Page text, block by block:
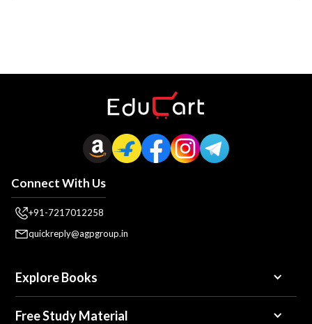
Connect With Us
+91-7217012258
quickreply@agpgroup.in
Explore Books
Free Study Material